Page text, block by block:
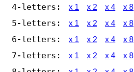
4-letters: x 1 x 2 x 4 x 8
5-letters: x 1 x 2 x 4 x 8
6-letters: x 1 x 2 x 4 x 8
7-letters: x 1 x 2 x 4 x 8